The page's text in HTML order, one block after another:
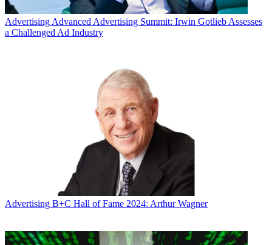
Advertising Advanced Advertising Summit: Irwin Gotlieb Assesses
a Challenged Ad Industry
Advertising B+C Hall of Fame 2024: Arthur Wagner